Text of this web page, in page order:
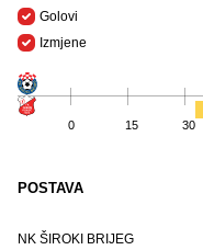
Golovi
Izmjene
0 15 30
POSTAVA
NK ŠIROKI BRIJEG